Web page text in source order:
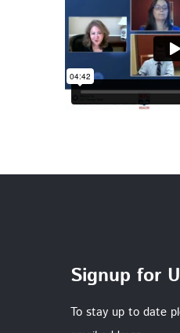
Signup for
To stay up to date